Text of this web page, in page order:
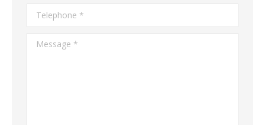
Telephone *
Message *